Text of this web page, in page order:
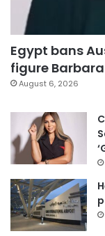
Egypt bans
figure
August 6, 2026